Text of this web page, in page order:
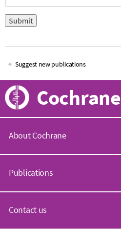
Main
navigation
Suggest new publications
Cochrane
About Cochrane
o
h
a
n
Publications
o
h
Contact us